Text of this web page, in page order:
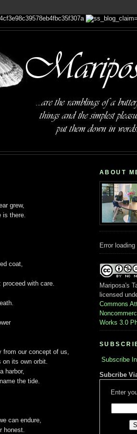
grew,
is there.
coat,
with care.
our concept of us,
its own orbit.
harbor,
the tide.
can endure,
honest.
ABOUT
Error loading
Mariposa's
licensed
Commons
Works 3.0
Subscribe
Subcribe
Enter